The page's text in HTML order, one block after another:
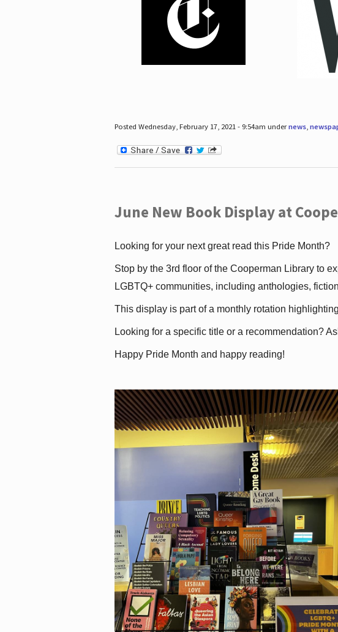
Posted Wednesday, February 17, 2021 - 9:54am undernews,
June New Book Display at
Looking for your next great read this Pride Month?
Stop by the 3rd floor of the Cooperman Library to
LGBTQ+ communities, including anthologies,
This display is part of a monthly rotation
Looking for a specific title or a recommendation?
Happy Pride Month and happy reading!